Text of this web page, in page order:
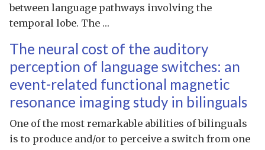
between language pathways involving the
temporal lobe. The …
The neural cost of the auditory
perception of language switches: an
event-related functional magnetic
resonance imaging study in bilinguals
One of the most remarkable abilities of bilinguals
is to produce and/or to perceive a switch from one